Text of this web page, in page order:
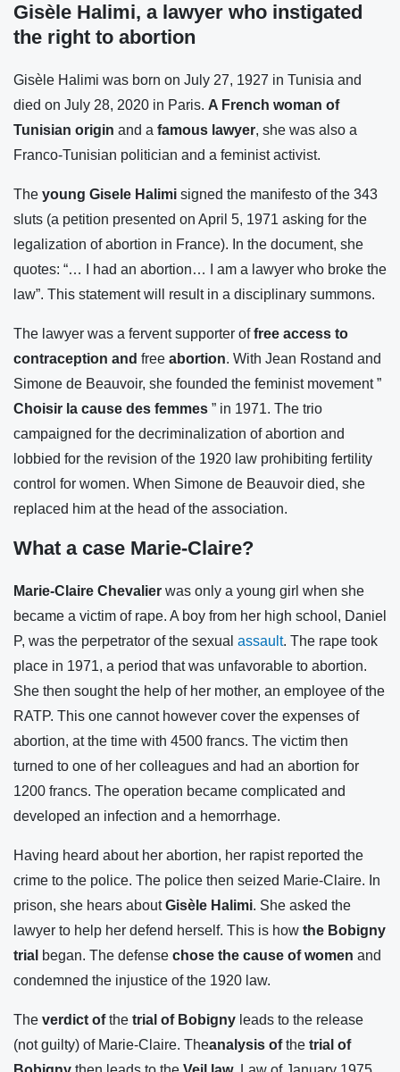
Gisèle Halimi, a lawyer who instigated
the right to abortion
Gisèle Halimi was born on July 27, 1927 in Tunisia and
died on July 28, 2020 in Paris. A French woman of
Tunisian origin and a famous lawyer, she was also a
Franco-Tunisian politician and a feminist activist.
The young Gisele Halimi signed the manifesto of the 343
sluts (a petition presented on April 5, 1971 asking for the
legalization of abortion in France). In the document, she
quotes: “… I had an abortion… I am a lawyer who broke the
law”. This statement will result in a disciplinary summons.
The lawyer was a fervent supporter offree access to
contraception and free abortion. With Jean Rostand and
Simone de Beauvoir, she founded the feminist movement ”
Choisir la cause des femmes ” in 1971. The trio
campaigned for the decriminalization of abortion and
lobbied for the revision of the 1920 law prohibiting fertility
control for women. When Simone de Beauvoir died, she
replaced him at the head of the association.
What a case Marie-Claire?
Marie-Claire Chevalier was only a young girl when she
became a victim of rape. A boy from her high school, Daniel
P, was the perpetrator of the sexual assault. The rape took
place in 1971, a period that was unfavorable to abortion.
She then sought the help of her mother, an employee of the
RATP. This one cannot however cover the expenses of
abortion, at the time with 4500 francs. The victim then
turned to one of her colleagues and had an abortion for
1200 francs. The operation became complicated and
developed an infection and a hemorrhage.
Having heard about her abortion, her rapist reported the
crime to the police. The police then seized Marie-Claire. In
prison, she hears aboutGisèle Halimi. She asked the
lawyer to help her defend herself. This is how the Bobigny
trial began. The defense chose the cause of women and
condemned the injustice of the 1920 law.
The verdict ofthe trial of Bobigny leads to the release
(not guilty) of Marie-Claire. Theanalysis ofthe trial of